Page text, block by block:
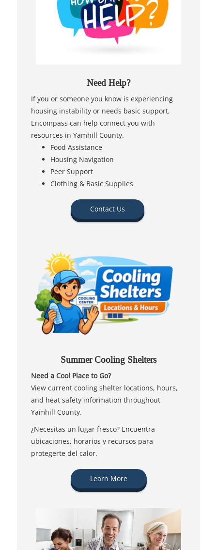
Need Help?
If you or someone you know is experiencing
housing instability or needs basic support,
Encompass can help connect you with
resources in Yamhill County.
Food Assistance
Housing Navigation
Peer Support
Clothing & Basic Supplies
Contact Us
Summer Cooling Shelters
Need a Cool Place to Go?
View current cooling shelter locations, hours,
and heat safety information throughout
Yamhill County.
¿Necesitas un lugar fresco? Encuentra
ubicaciones, horarios y recursos para
protegerte del calor.
Learn More